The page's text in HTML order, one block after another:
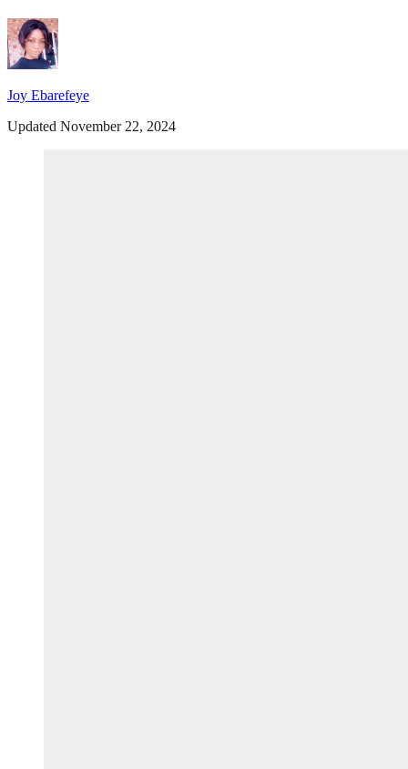
Joy Ebarefeye
Updated November 22, 2024